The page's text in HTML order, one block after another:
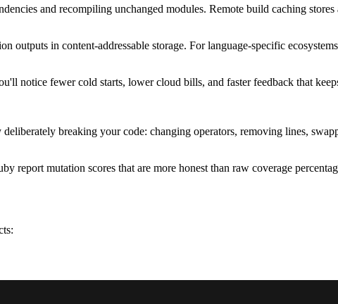
and recompiling unchanged modules. Remote build caching
outputs in content-addressable storage. For language-specific
notice fewer cold starts, lower cloud bills, and faster feedback that
breaking your code: changing operators, removing lines,
report mutation scores that are more honest than raw coverage